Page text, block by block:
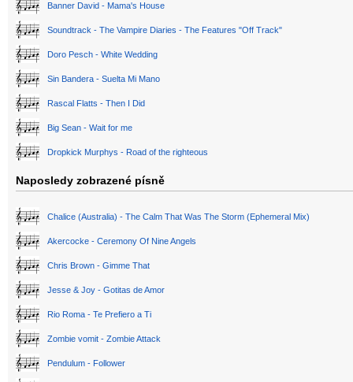
Banner David - Mama's House
Soundtrack - The Vampire Diaries - The Features "Off Track"
Doro Pesch - White Wedding
Sin Bandera - Suelta Mi Mano
Rascal Flatts - Then I Did
Big Sean - Wait for me
Dropkick Murphys - Road of the righteous
Naposledy zobrazené písně
Chalice (Australia) - The Calm That Was The Storm (Ephemeral Mix)
Akercocke - Ceremony Of Nine Angels
Chris Brown - Gimme That
Jesse & Joy - Gotitas de Amor
Rio Roma - Te Prefiero a Ti
Zombie vomit - Zombie Attack
Pendulum - Follower